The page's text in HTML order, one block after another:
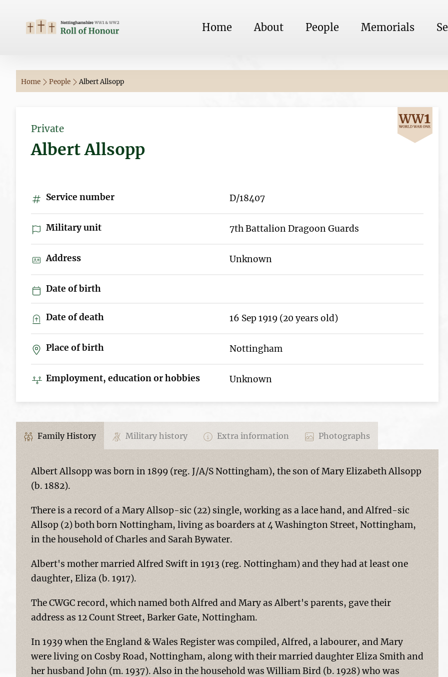
Home About People Memorials
Home People Albert Allsopp
Private
Albert Allsopp
Service number D/18407
Military unit 7th Battalion Dragoon Guards
Address Unknown
Date of birth
Date of death 16 Sep 1919 (20 years old)
Place of birth Nottingham
Employment, education or hobbies Unknown
Family History Military history Extra information Photographs
Albert Allsopp was born in 1899 (reg. J/A/S Nottingham), the son of Mary Elizabeth Allsopp
(b. 1882).
There is a record of a Mary Allsop-sic (22) single, working as a lace hand, and Alfred-sic
Allsop (2) both born Nottingham, living as boarders at 4 Washington Street, Nottingham,
in the household of Charles and Sarah Bywater.
Albert's mother married Alfred Swift in 1913 (reg. Nottingham) and they had at least one
daughter, Eliza (b. 1917).
The CWGC record, which named both Alfred and Mary as Albert's parents, gave their
address as 12 Count Street, Barker Gate, Nottingham.
In 1939 when the England & Wales Register was compiled, Alfred, a labourer, and Mary
were living on Cosby Road, Nottingham, along with their married daughter Eliza Smith and
her husband John (m. 1937). Also in the household was William Bird (b. 1928) who was